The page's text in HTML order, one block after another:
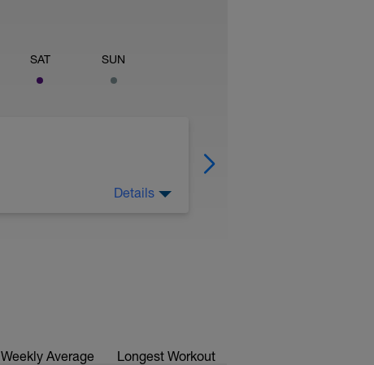
SAT SUN
Details
Weekly Average Longest Workout